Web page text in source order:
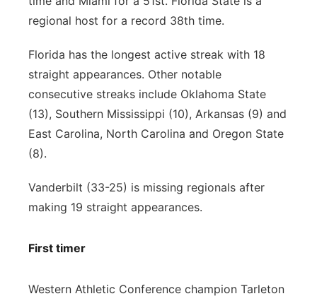
regional host for a record 38th time.
Florida has the longest active streak with 18
straight appearances. Other notable
consecutive streaks include Oklahoma State
(13), Southern Mississippi (10), Arkansas (9) and
East Carolina, North Carolina and Oregon State
(8).
Vanderbilt (33-25) is missing regionals after
making 19 straight appearances.
First timer
Western Athletic Conference champion Tarleton